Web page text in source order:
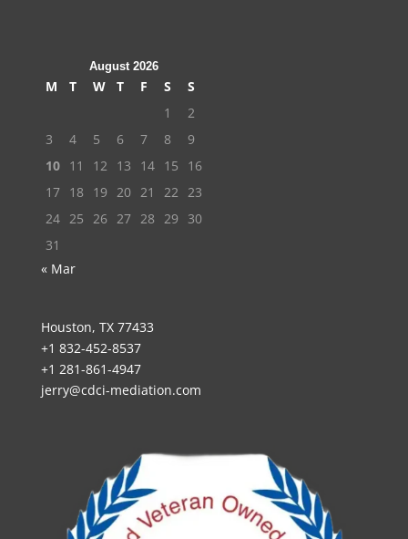
August 2026
M T W T F S
S
1
2
3
4 5 6 7 8
9
10 11 12 13 14 15
16
17 18 19 20 21 22 23
24 25 26 27 28 29
30
31
« Mar
Houston, TX 77433
+1 832-452-8537
+1 281-861-4947
jerry@cdci-mediation.com